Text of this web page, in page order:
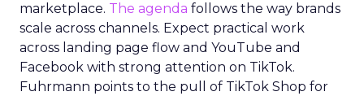
marketplace. The agenda follows the way brands
scale across channels. Expect practical work
across landing page flow and YouTube and
Facebook with strong attention on TikTok.
Fuhrmann points to the pull of TikTok Shop for